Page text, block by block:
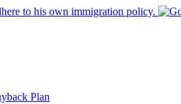
to his own immigration policy.
Plan